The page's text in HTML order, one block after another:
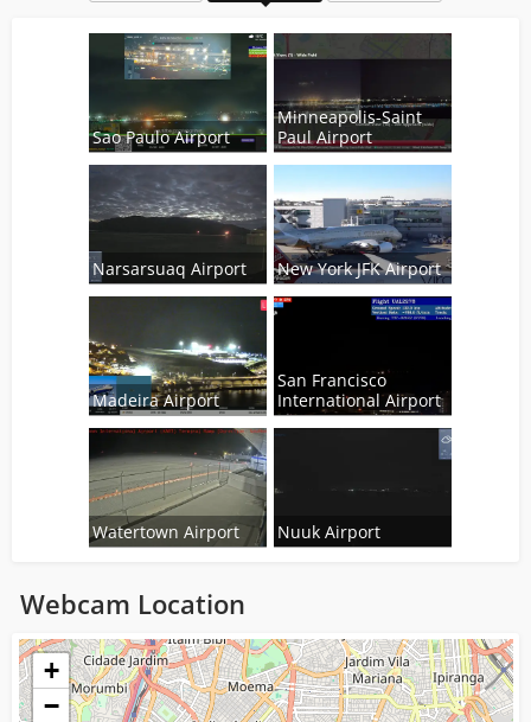
Sao Paulo Airport
Minneapolis-Saint
Paul Airport
Narsarsuaq Airport New York JFK Airport
Madeira Airport
San Francisco
International Airport
Watertown Airport Nuuk Airport
Webcam Location
Loading...
+
−